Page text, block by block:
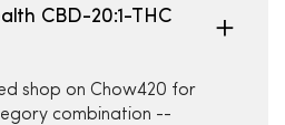
CBD-20:1-THC
shop on Chow420 for
combination --